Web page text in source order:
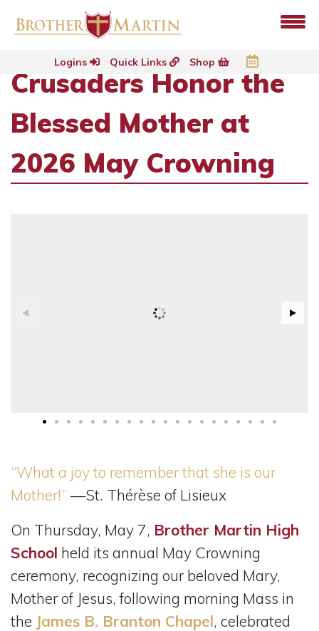
Logins Quick Links Shop
Crusaders Honor the
Blessed Mother at
2026 May Crowning
“What a joy to remember that she is our
Mother!” —St. Thérèse of Lisieux
On Thursday, May 7, Brother Martin High
School held its annual May Crowning
ceremony, recognizing our beloved Mary,
Mother of Jesus, following morning Mass in
the James B. Branton Chapel, celebrated